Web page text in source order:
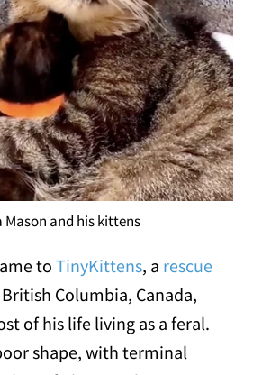
and his kittens
toTinyKittens, a rescue
Columbia, Canada,
of his life living as a feral.
shape, with terminal